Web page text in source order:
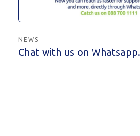
NEWS
Chat with us on Whatsapp.